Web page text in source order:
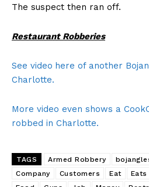
The suspect then ran off.
Restaurant Robberies
See video here of another
Charlotte.
More video even shows a
robbed in Charlotte.
TAGS Armed Robbery
Company
Customers Eat Eats